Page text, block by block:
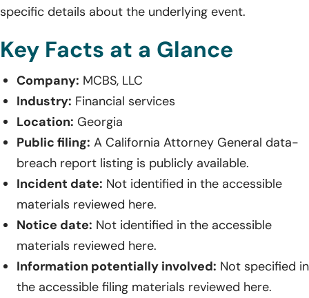
specific details about the underlying event.
Key Facts at a Glance
Company: MCBS, LLC
Industry: Financial services
Location: Georgia
Public filing: A California Attorney General data-
breach report listing is publicly available.
Incident date: Not identified in the accessible
materials reviewed here.
Notice date: Not identified in the accessible
materials reviewed here.
Information potentially involved: Not specified in
the accessible filing materials reviewed here.